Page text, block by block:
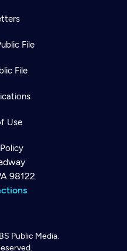
File
File
Use
98122
Public Media.